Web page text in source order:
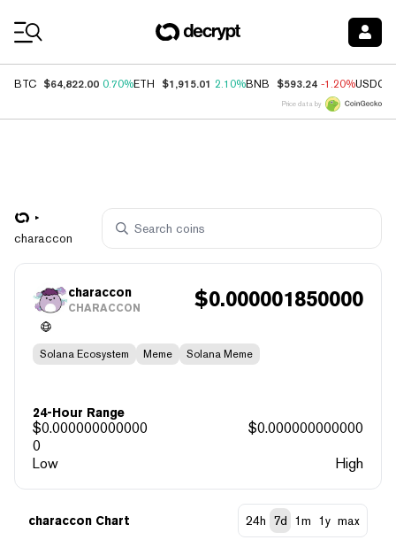
BTC $64,822.00 0.70%ETH $1,915.01 2.10%BNB $593.24 -1.20%USDC
Price data by
characcon
characcon
CHARACCON $0.000001850000
Solana Ecosystem Meme Solana Meme
24-Hour Range
$0.000000000000 $0.000000000000
0
Low
High
characcon Chart 24h 7d 1m 1y max